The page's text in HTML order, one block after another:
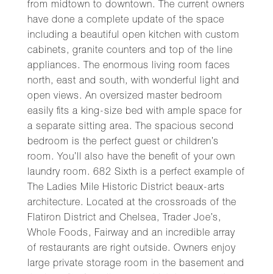
from midtown to downtown. The current owners
have done a complete update of the space
including a beautiful open kitchen with custom
cabinets, granite counters and top of the line
appliances. The enormous living room faces
north, east and south, with wonderful light and
open views. An oversized master bedroom
easily fits a king-size bed with ample space for
a separate sitting area. The spacious second
bedroom is the perfect guest or children’s
room. You’ll also have the benefit of your own
laundry room. 682 Sixth is a perfect example of
The Ladies Mile Historic District beaux-arts
architecture. Located at the crossroads of the
Flatiron District and Chelsea, Trader Joe’s,
Whole Foods, Fairway and an incredible array
of restaurants are right outside. Owners enjoy
large private storage room in the basement and